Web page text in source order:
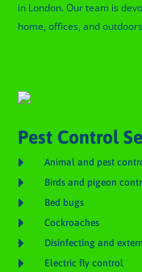
in London. Our team is
home, offices, and
Pest Control
 Animal and pest
 Birds and pigeon
 Bed bugs
 Cockroaches
 Disinfecting and
 Electric fly control